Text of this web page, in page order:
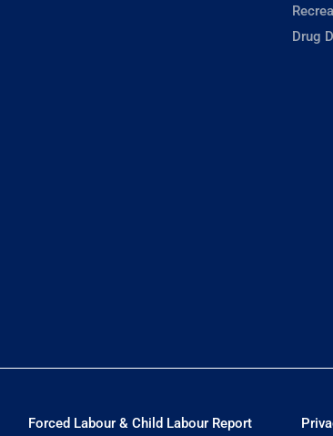
Drug
Forced Labour & Child Labour Report